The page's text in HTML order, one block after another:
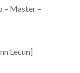
– Master –
Lecun]